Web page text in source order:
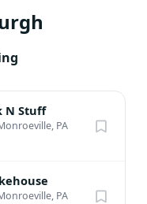
N Stuff
PA
PA